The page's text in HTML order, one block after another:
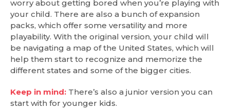
worry about getting bored when you’re playing with
your child. There are also a bunch of expansion
packs, which offer some versatility and more
playability. With the original version, your child will
be navigating a map of the United States, which will
help them start to recognize and memorize the
different states and some of the bigger cities.
Keep in mind: There’s also a junior version you can
start with for younger kids.